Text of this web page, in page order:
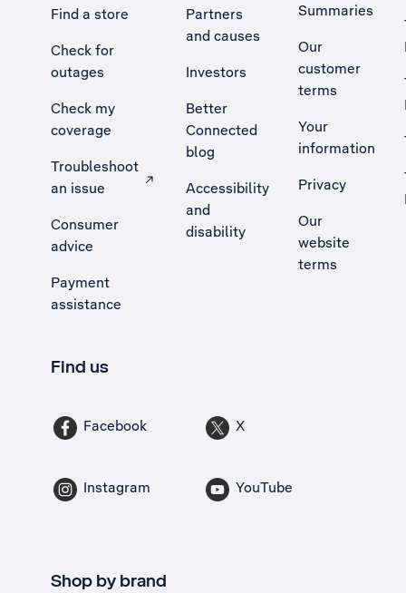
Find a store
Check for
outages
Check my
coverage
Troubleshoot
an issue
, Opens external site in a new tab
Consumer
advice
Payment
assistance
Partners
and causes
Investors
Better
Connected
blog
Accessibility
and
disability
Summaries
Our
customer
terms
Your
information
Privacy
Our
website
terms
Find us
Facebook X
Instagram YouTube
Shop by brand